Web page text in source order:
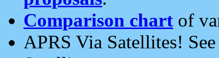
Comparison chart of
APRS Via Satellites!